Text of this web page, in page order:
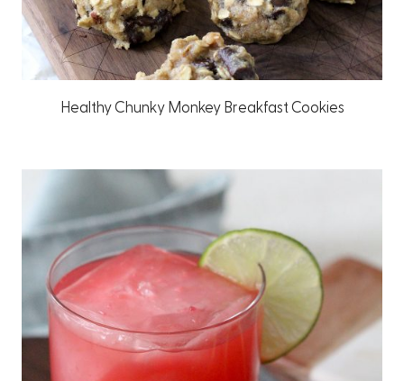
Healthy Chunky Monkey Breakfast Cookies